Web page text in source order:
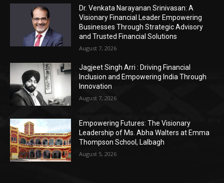
Dr. Venkata Narayanan Srinivasan: A
Visionary Financial Leader Empowering
Businesses Through Strategic Advisory
and Trusted Financial Solutions
August 7, 2026
Jagjeet Singh Arri : Driving Financial
Inclusion and Empowering India Through
Innovation
August 7, 2026
Empowering Futures: The Visionary
Leadership of Ms. Abha Walters at Emma
Thompson School, Lalbagh
August 5, 2026